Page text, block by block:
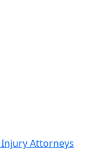
Attorneys